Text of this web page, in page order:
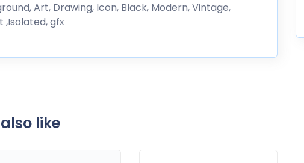
Art, Drawing, Icon, Black, Modern, Vintage,
,Isolated, gfx
like